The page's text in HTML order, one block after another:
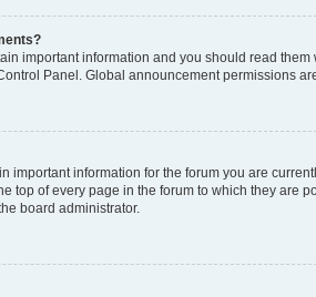
important information and you should read
Panel. Global announcement permissions
important information for the forum you are
top of every page in the forum to which they are
board administrator.